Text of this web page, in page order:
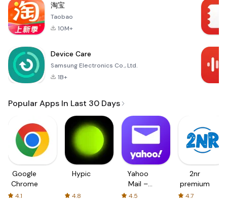
淘宝
Taobao
10M+
Device Care
Samsung Electronics Co., Ltd.
1B+
Popular Apps In Last 30 Days
Google
Chrome
4.1
Hypic
4.8
Yahoo
Mail –
Organized
4.5
2nr
premium
4.7